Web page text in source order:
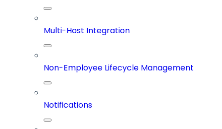
Multi-Host Integration
Non-Employee Lifecycle Management
Notifications